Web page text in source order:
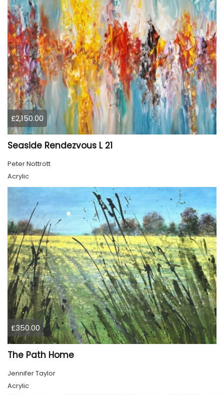
£2,150.00
Seaside Rendezvous L 21
Peter Nottrott
Acrylic
£350.00
The Path Home
Jennifer Taylor
Acrylic